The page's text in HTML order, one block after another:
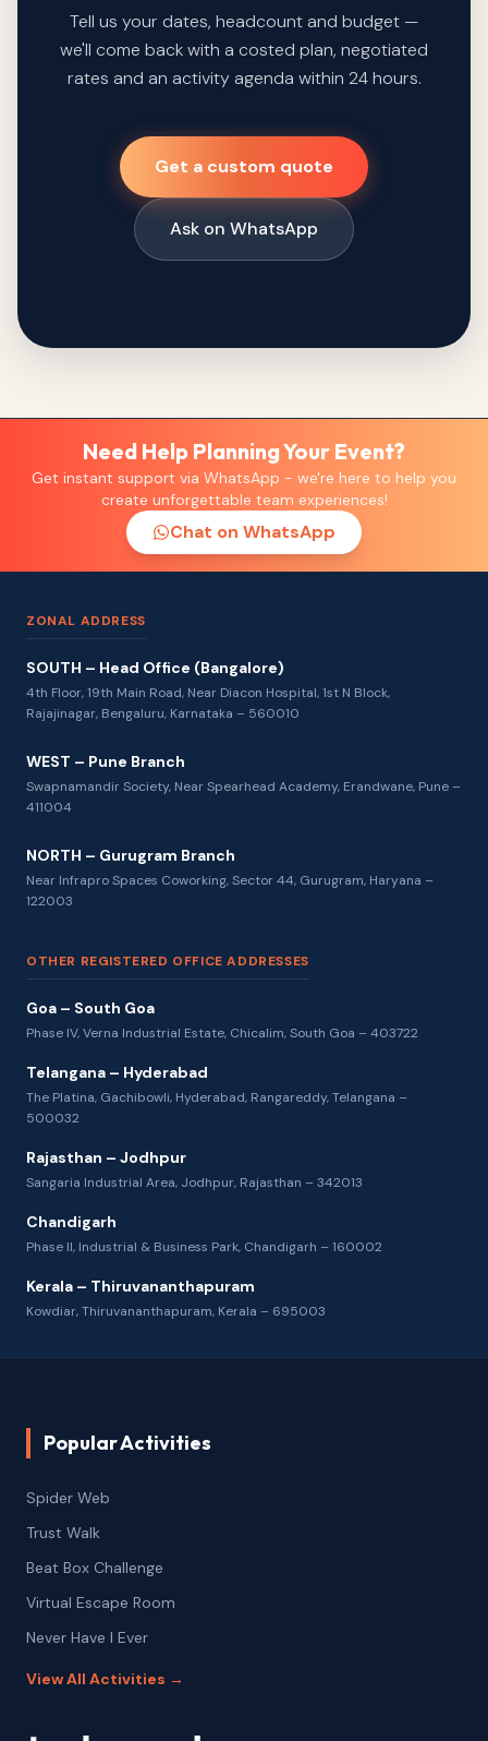
Tell us your dates, headcount and budget —
we'll come back with a costed plan, negotiated
rates and an activity agenda within 24 hours.
Get a custom quote
Ask on WhatsApp
Need Help Planning Your Event?
Get instant support via WhatsApp - we're here to help you
create unforgettable team experiences!
Chat on WhatsApp
ZONAL ADDRESS
SOUTH – Head Office (Bangalore)
4th Floor, 19th Main Road, Near Diacon Hospital, 1st N Block,
Rajajinagar, Bengaluru, Karnataka – 560010
WEST – Pune Branch
Swapnamandir Society, Near Spearhead Academy, Erandwane, Pune –
411004
NORTH – Gurugram Branch
Near Infrapro Spaces Coworking, Sector 44, Gurugram, Haryana –
122003
OTHER REGISTERED OFFICE ADDRESSES
Goa – South Goa
Phase IV, Verna Industrial Estate, Chicalim, South Goa – 403722
Telangana – Hyderabad
The Platina, Gachibowli, Hyderabad, Rangareddy, Telangana –
500032
Rajasthan – Jodhpur
Sangaria Industrial Area, Jodhpur, Rajasthan – 342013
Chandigarh
Phase II, Industrial & Business Park, Chandigarh – 160002
Kerala – Thiruvananthapuram
Kowdiar, Thiruvananthapuram, Kerala – 695003
Popular Activities
Spider Web
Trust Walk
Beat Box Challenge
Virtual Escape Room
Never Have I Ever
View All Activities →